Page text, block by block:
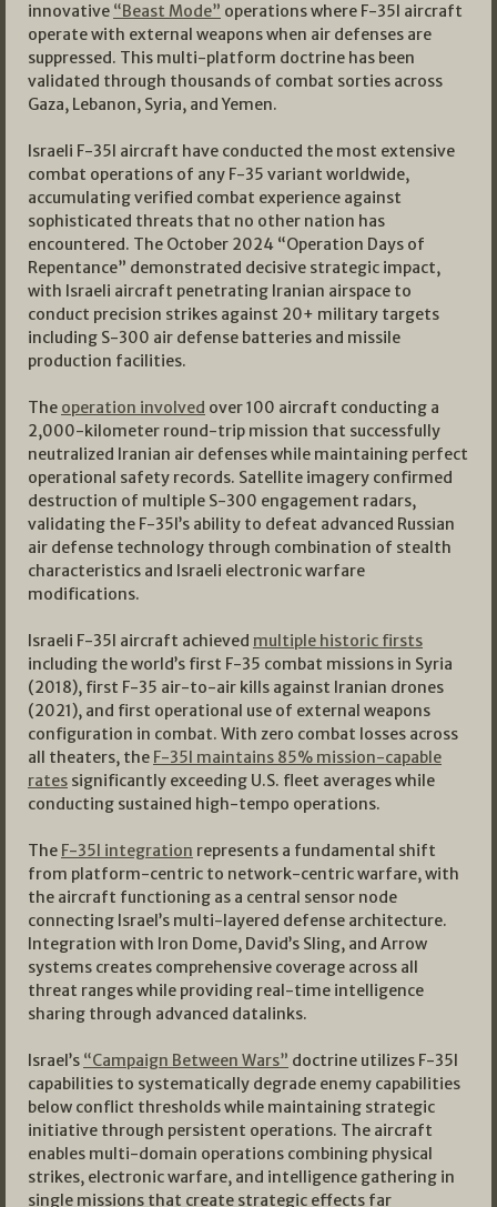
innovative “Beast Mode” operations where F-35I aircraft
operate with external weapons when air defenses are
suppressed. This multi-platform doctrine has been
validated through thousands of combat sorties across
Gaza, Lebanon, Syria, and Yemen.
Israeli F-35I aircraft have conducted the most extensive
combat operations of any F-35 variant worldwide,
accumulating verified combat experience against
sophisticated threats that no other nation has
encountered. The October 2024 “Operation Days of
Repentance” demonstrated decisive strategic impact,
with Israeli aircraft penetrating Iranian airspace to
conduct precision strikes against 20+ military targets
including S-300 air defense batteries and missile
production facilities.
The operation involved over 100 aircraft conducting a
2,000-kilometer round-trip mission that successfully
neutralized Iranian air defenses while maintaining perfect
operational safety records. Satellite imagery confirmed
destruction of multiple S-300 engagement radars,
validating the F-35I’s ability to defeat advanced Russian
air defense technology through combination of stealth
characteristics and Israeli electronic warfare
modifications.
Israeli F-35I aircraft achieved multiple historic firsts
including the world’s first F-35 combat missions in Syria
(2018), first F-35 air-to-air kills against Iranian drones
(2021), and first operational use of external weapons
configuration in combat. With zero combat losses across
all theaters, the F-35I maintains 85% mission-capable
rates significantly exceeding U.S. fleet averages while
conducting sustained high-tempo operations.
The F-35I integration represents a fundamental shift
from platform-centric to network-centric warfare, with
the aircraft functioning as a central sensor node
connecting Israel’s multi-layered defense architecture.
Integration with Iron Dome, David’s Sling, and Arrow
systems creates comprehensive coverage across all
threat ranges while providing real-time intelligence
sharing through advanced datalinks.
Israel’s “Campaign Between Wars” doctrine utilizes F-35I
capabilities to systematically degrade enemy capabilities
below conflict thresholds while maintaining strategic
initiative through persistent operations. The aircraft
enables multi-domain operations combining physical
strikes, electronic warfare, and intelligence gathering in
single missions that create strategic effects far